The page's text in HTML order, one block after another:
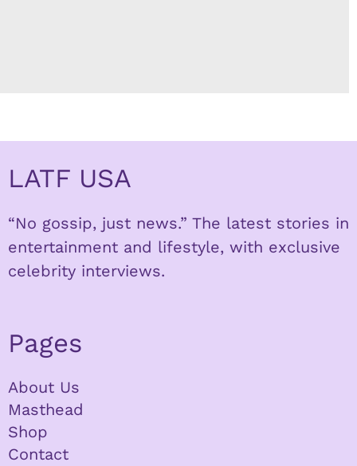
LATF USA
“No gossip, just news.” The latest stories in
entertainment and lifestyle, with exclusive
celebrity interviews.
Pages
About Us
Masthead
Shop
Contact